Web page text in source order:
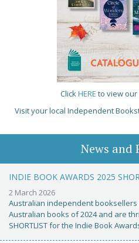
ClickHERE to view our
Visit your local Independent
News and
INDIE BOOK AWARDS 2025
2 March 2026
Australian independent
Australian books of 2024 and are
SHORTLIST for the Indie Book